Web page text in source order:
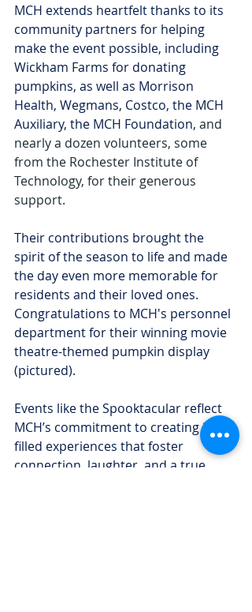
MCH extends heartfelt thanks to its
community partners for helping
make the event possible, including
Wickham Farms for donating
pumpkins, as well as Morrison
Health, Wegmans, Costco, the MCH
Auxiliary, the MCH Foundation, and
nearly a dozen volunteers, some
from the Rochester Institute of
Technology, for their generous
support.
Their contributions brought the
spirit of the season to life and made
the day even more memorable for
residents and their loved ones.
Congratulations to MCH's personnel
department for their winning movie
theatre-themed pumpkin display
(pictured).
Events like the Spooktacular reflect
MCH’s commitment to creating joy-
filled experiences that foster
connection, laughter, and a true